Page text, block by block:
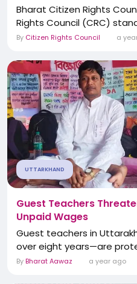
Bharat Citizen Rights
Rights Council (CRC)
By Citizen Rights Council a
UTTARKHAND
Guest Teachers
Unpaid Wages
Guest teachers in
over eight years—are
By Bharat Aawaz a year ago